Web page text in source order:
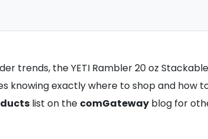
trends, the YETI Rambler 20 oz
knowing exactly where to shop and how
list on the comGateway blog for